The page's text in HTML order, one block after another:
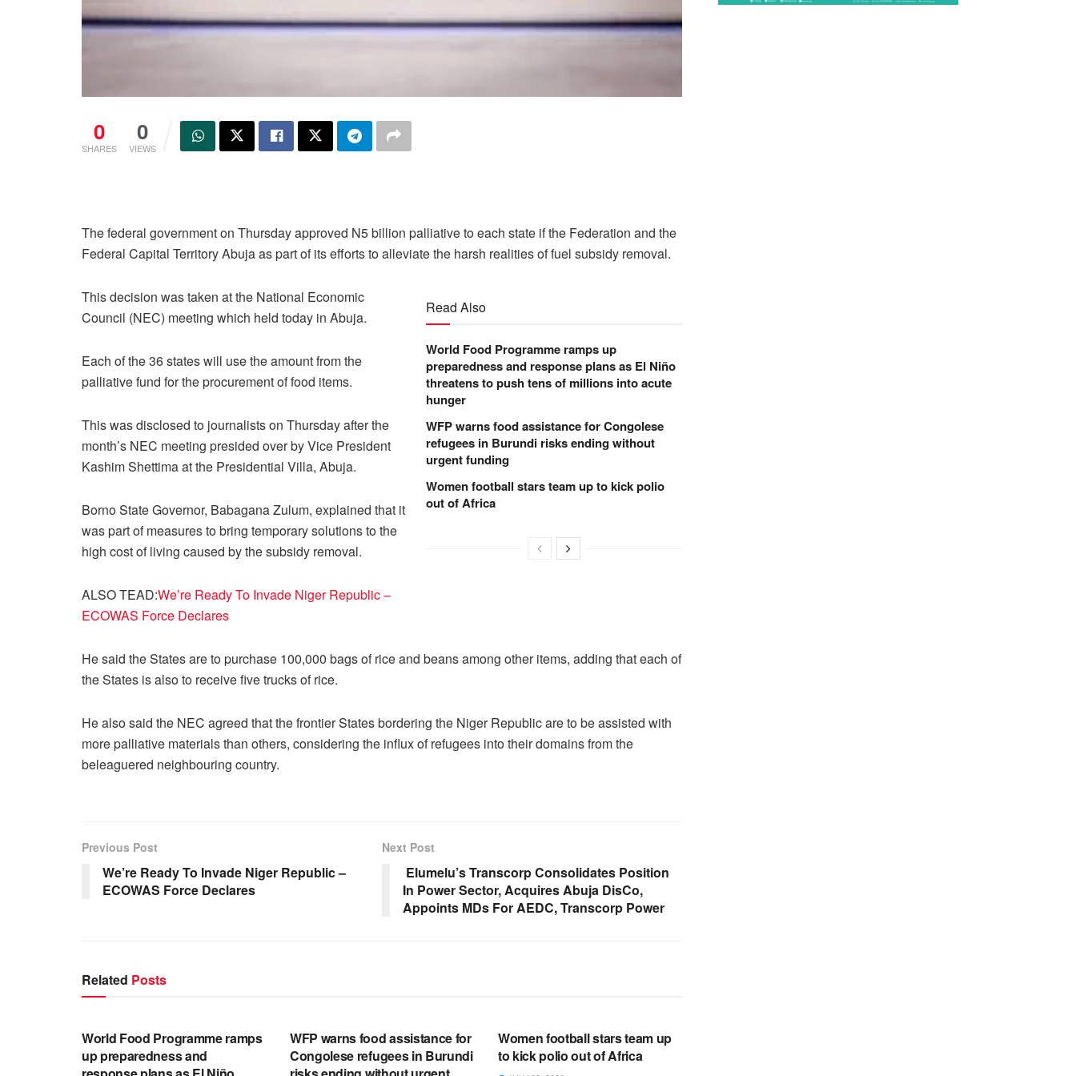
0
SHARES
0
VIEWS
The federal government on Thursday approved N5 billion palliative to each state if the Federation and the
Federal Capital Territory Abuja as part of its efforts to alleviate the harsh realities of fuel subsidy removal.
Read Also
World Food Programme ramps up
preparedness and response plans as El Niño
threatens to push tens of millions into acute
hunger
WFP warns food assistance for Congolese
refugees in Burundi risks ending without
urgent funding
Women football stars team up to kick polio
out of Africa
This decision was taken at the National Economic
Council (NEC) meeting which held today in Abuja.
Each of the 36 states will use the amount from the
palliative fund for the procurement of food items.
This was disclosed to journalists on Thursday after the
month’s NEC meeting presided over by Vice President
Kashim Shettima at the Presidential Villa, Abuja.
Borno State Governor, Babagana Zulum, explained that it
was part of measures to bring temporary solutions to the
high cost of living caused by the subsidy removal.
ALSO TEAD:We’re Ready To Invade Niger Republic –
ECOWAS Force Declares
He said the States are to purchase 100,000 bags of rice and beans among other items, adding that each of
the States is also to receive five trucks of rice.
He also said the NEC agreed that the frontier States bordering the Niger Republic are to be assisted with
more palliative materials than others, considering the influx of refugees into their domains from the
beleaguered neighbouring country.
Previous Post
We’re Ready To Invade Niger Republic –
ECOWAS Force Declares
Next Post
Elumelu’s Transcorp Consolidates Position
In Power Sector, Acquires Abuja DisCo,
Appoints MDs For AEDC, Transcorp Power
Related Posts
World Food Programme ramps
up preparedness and
WFP warns food assistance for
Congolese refugees in Burundi
Women football stars team up
to kick polio out of Africa